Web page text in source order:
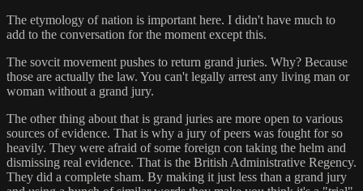
The etymology of nation is important here. I didn't have much to
add to the conversation for the moment except this.
The sovcit movement pushes to return grand juries. Why? Because
those are actually the law. You can't legally arrest any living man or
woman without a grand jury.
The other thing about that is grand juries are more open to various
sources of evidence. That is why a jury of peers was fought for so
heavily. They were afraid of some foreign con taking the helm and
dismissing real evidence. That is the British Administrative Regency.
They did a complete sham. By making it just less than a grand jury